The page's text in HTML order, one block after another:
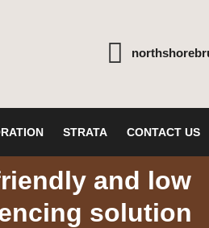
STRATA CONTACT US
and low
solution